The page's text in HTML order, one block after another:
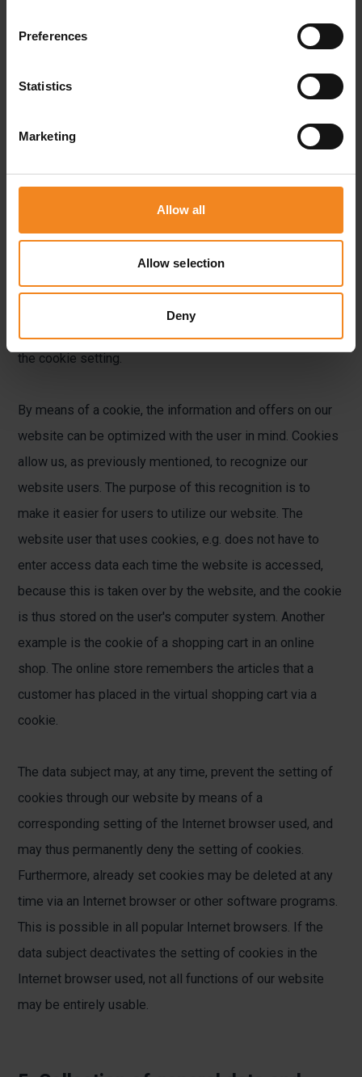
Preferences
Statistics
Marketing
Allow all
Allow selection
Deny
cookies contain a so-called cookie ID. A cookie ID is a
unique identifier of the cookie. It consists of a character
string through which Internet pages and servers can be
assigned to the specific Internet browser in which the
cookie was stored. This allows visited Internet sites and
servers to differentiate the individual browser of the dats
subject from other Internet browsers that contain other
cookies. A specific Internet browser can be recognized
and identified using the unique cookie ID.
Through the use of cookies, the Lager.de Operations
the cookie setting.
By means of a cookie, the information and offers on our
website can be optimized with the user in mind. Cookies
allow us, as previously mentioned, to recognize our
website users. The purpose of this recognition is to
make it easier for users to utilize our website. The
website user that uses cookies, e.g. does not have to
enter access data each time the website is accessed,
because this is taken over by the website, and the cookie
is thus stored on the user's computer system. Another
example is the cookie of a shopping cart in an online
shop. The online store remembers the articles that a
customer has placed in the virtual shopping cart via a
cookie.
The data subject may, at any time, prevent the setting of
cookies through our website by means of a
corresponding setting of the Internet browser used, and
may thus permanently deny the setting of cookies.
Furthermore, already set cookies may be deleted at any
time via an Internet browser or other software programs.
This is possible in all popular Internet browsers. If the
data subject deactivates the setting of cookies in the
Internet browser used, not all functions of our website
may be entirely usable.